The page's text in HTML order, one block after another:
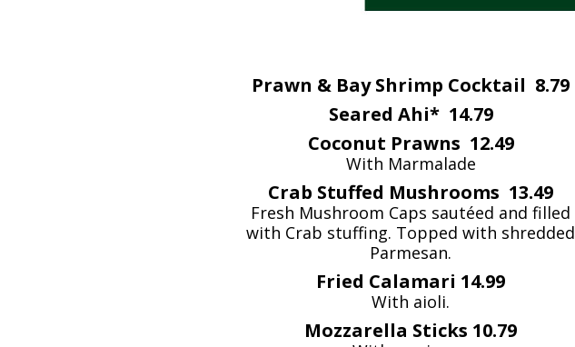
Prawn & Bay Shrimp Cocktail 8.79
Seared Ahi* 14.79
Coconut Prawns 12.49
With Marmalade
Crab Stuffed Mushrooms 13.49
Fresh Mushroom Caps sautéed and filled
with Crab stuffing. Topped with shredded
Parmesan.
Fried Calamari 14.99
With aioli.
Mozzarella Sticks 10.79